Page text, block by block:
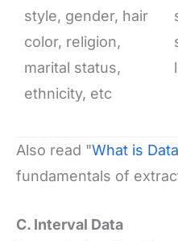
style, gender, hair
color, religion,
marital status,
ethnicity, etc
Also read "What is
fundamentals of
C. Interval Data